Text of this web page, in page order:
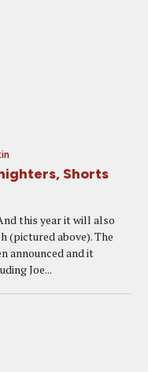
Shorts
this year it will also
(pictured above). The
announced and it
Joe...